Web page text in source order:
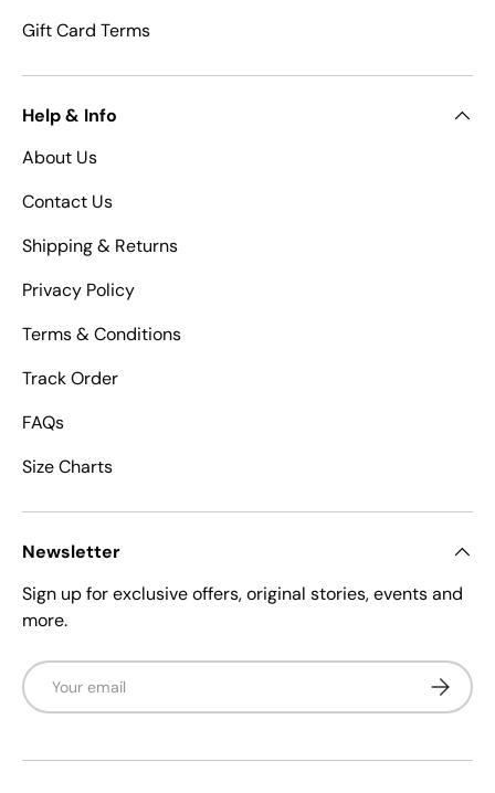
Gift Card Terms
Help & Info
About Us
Contact Us
Shipping & Returns
Privacy Policy
Terms & Conditions
Track Order
FAQs
Size Charts
Newsletter
Sign up for exclusive offers, original stories, events and
more.
Email